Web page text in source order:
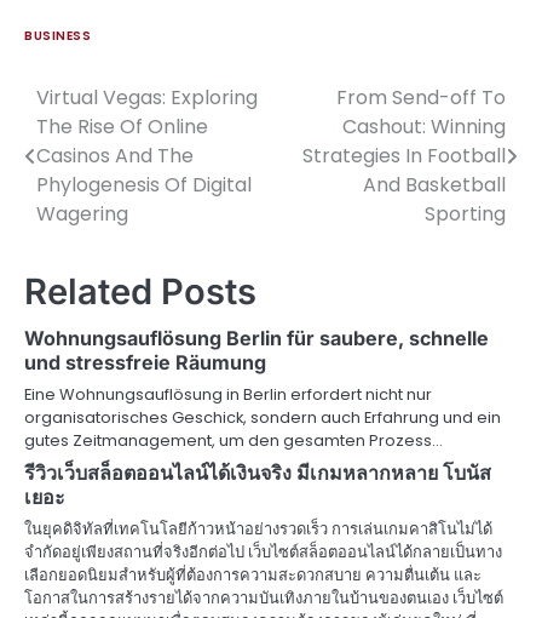
BUSINESS
Post
navigation
Virtual Vegas: Exploring
The Rise Of Online
Casinos And The
Phylogenesis Of Digital
Wagering
From Send-off To
Cashout: Winning
Strategies In Football
And Basketball
Sporting
Related Posts
Wohnungsauflösung Berlin für saubere, schnelle
und stressfreie Räumung
Eine Wohnungsauflösung in Berlin erfordert nicht nur
organisatorisches Geschick, sondern auch Erfahrung und ein
gutes Zeitmanagement, um den gesamten Prozess…
รีวิวเว็บสล็อตออนไลน์ได้เงินจริง มีเกมหลากหลาย โบนัส
เยอะ
ในยุคดิจิทัลที่เทคโนโลยีก้าวหน้าอย่างรวดเร็ว การเล่นเกมคาสิโนไม่ได้
จำกัดอยู่เพียงสถานที่จริงอีกต่อไป เว็บไซต์สล็อตออนไลน์ได้กลายเป็นทาง
เลือกยอดนิยมสำหรับผู้ที่ต้องการความสะดวกสบาย ความตื่นเต้น และ
โอกาสในการสร้างรายได้จากความบันเทิงภายในบ้านของตนเอง เว็บไซต์